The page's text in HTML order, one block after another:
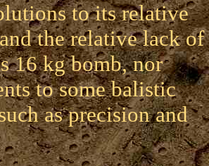
to its relative
the relative lack of
16 kg bomb, nor
to some balistic
as precision and